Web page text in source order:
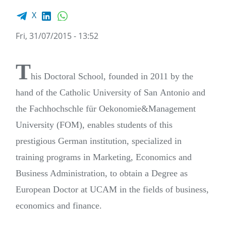
Facebook share
X LinkedIn
Fri, 31/07/2015 - 13:52
This Doctoral School, founded in 2011 by the
hand of the Catholic University of San Antonio and
the Fachhochschle für Oekonomie&Management
University (FOM), enables students of this
prestigious German institution, specialized in
training programs in Marketing, Economics and
Business Administration, to obtain a Degree as
European Doctor at UCAM in the fields of business,
economics and finance.